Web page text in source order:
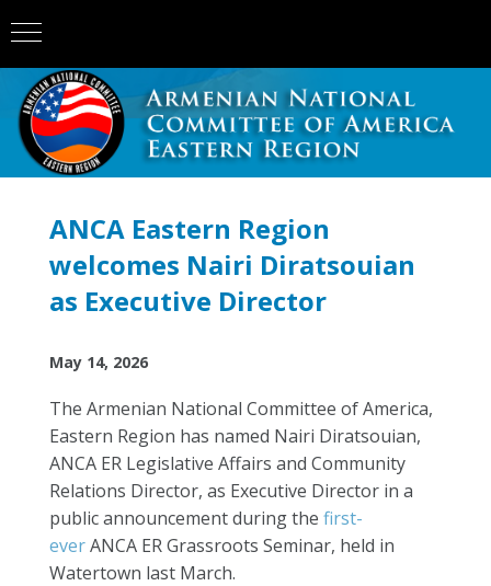
ANCA Eastern Region
welcomes Nairi Diratsouian
as Executive Director
May 14, 2026
The Armenian National Committee of America,
Eastern Region has named Nairi Diratsouian,
ANCA ER Legislative Affairs and Community
Relations Director, as Executive Director in a
public announcement during the first-
everANCA ER Grassroots Seminar, held in
Watertown last March.